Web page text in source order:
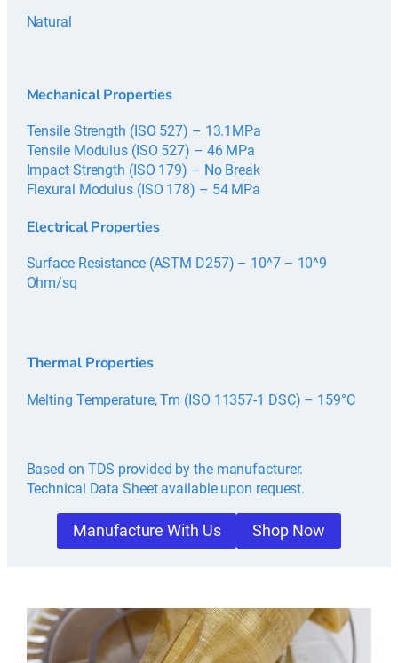
Natural
Mechanical Properties
Tensile Strength (ISO 527) – 13.1MPa
Tensile Modulus (ISO 527) – 46 MPa
Impact Strength (ISO 179) – No Break
Flexural Modulus (ISO 178) – 54 MPa
Electrical Properties
Surface Resistance (ASTM D257) – 10^7 – 10^9
Ohm/sq
Thermal Properties
Melting Temperature, Tm (ISO 11357-1 DSC) – 159°C
Based on TDS provided by the manufacturer.
Technical Data Sheet available upon request.
Manufacture With Us Shop Now